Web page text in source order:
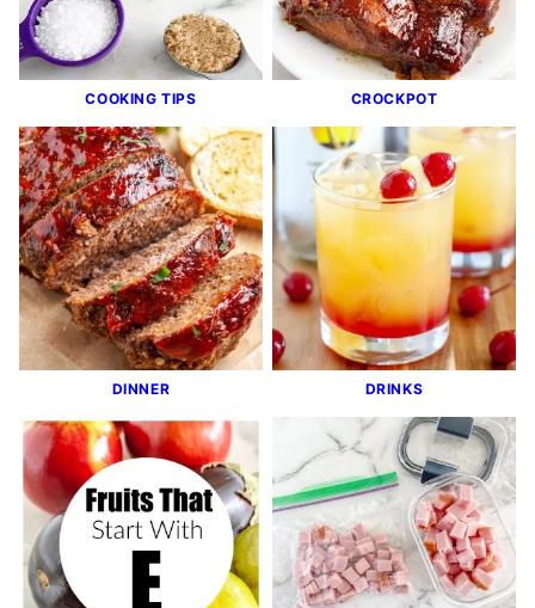
COOKING TIPS CROCKPOT
DINNER DRINKS